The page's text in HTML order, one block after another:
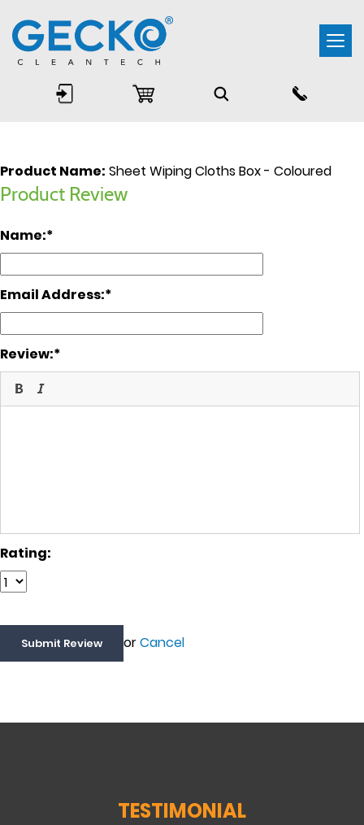
Product Name: Sheet Wiping Cloths Box - Coloured
Product Review
Name:
Email Address:
Review:
Rating:
orCancel
TESTIMONIAL